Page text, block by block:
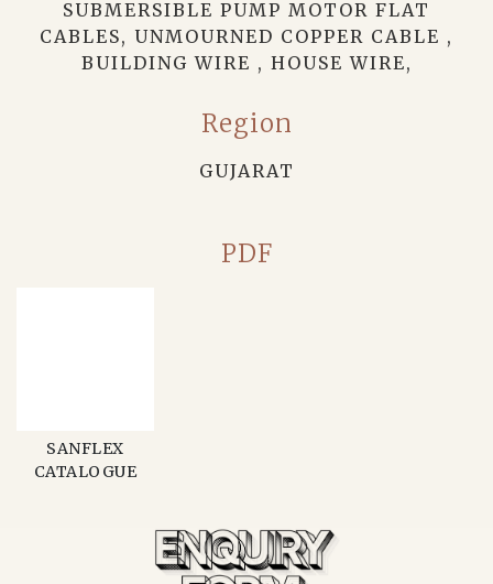
SUBMERSIBLE PUMP MOTOR FLAT
CABLES, UNMOURNED COPPER CABLE ,
BUILDING WIRE , HOUSE WIRE,
Region
GUJARAT
PDF
SANFLEX
CATALOGUE